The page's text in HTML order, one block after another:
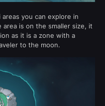
you can explore in
area is on the smaller size, it
as it is a zone with a
to the moon.